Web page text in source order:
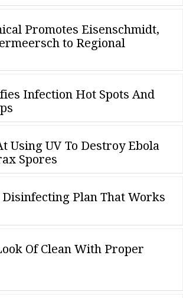
Promotes Eisenschmidt,
to Regional
Infection Hot Spots And
Using UV To Destroy Ebola
Spores
Plan That Works
Of Clean With Proper